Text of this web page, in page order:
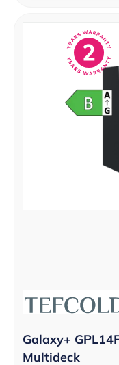
Galaxy+
Multideck